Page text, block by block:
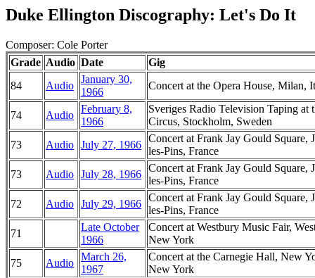
Duke Ellington Discography: Let's Do It
Composer: Cole Porter
Grade Audio Date
Gig
84
Audio
January 30,
1966
Concert at the Opera House, Milan,
74 Audio
February 8,
1966
Sveriges Radio Television Taping at
Circus, Stockholm, Sweden
73
Audio July 27, 1966
Concert at Frank Jay Gould Square,
les-Pins, France
73
Audio July 28, 1966
Concert at Frank Jay Gould Square,
les-Pins, France
72
Audio July 29, 1966
Concert at Frank Jay Gould Square,
les-Pins, France
71
Late October
1966
Concert at Westbury Music Fair,
New York
75
Audio
March 26,
1967
Concert at the Carnegie Hall, New
New York